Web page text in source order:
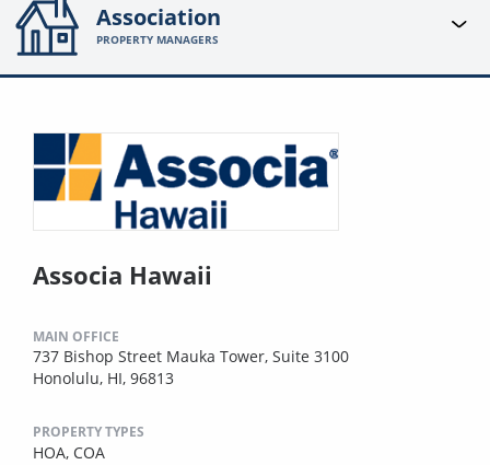
Association
PROPERTY MANAGERS
Associa Hawaii
MAIN OFFICE
737 Bishop Street Mauka Tower, Suite 3100
Honolulu, HI, 96813
PROPERTY TYPES
HOA, COA